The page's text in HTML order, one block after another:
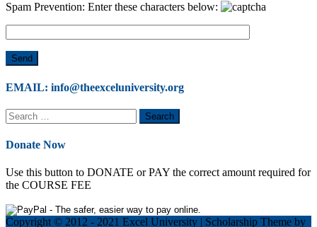
Spam Prevention: Enter these characters below:
EMAIL: info@theexceluniversity.org
Search
for:
Donate Now
Use this button to DONATE or PAY the correct amount required for
the COURSE FEE
Copyright © 2012 - 2021 Excel University | Scholarship Theme by